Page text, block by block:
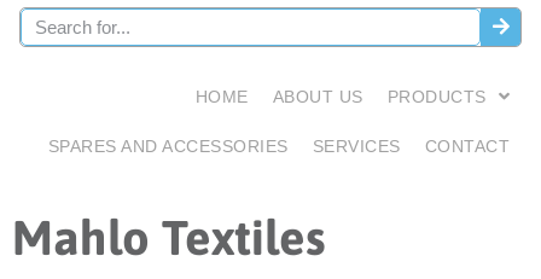
HOME ABOUT US PRODUCTS
SPARES AND ACCESSORIES SERVICES CONTACT
Mahlo Textiles